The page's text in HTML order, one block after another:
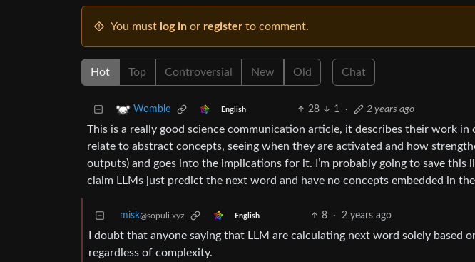
You must log in or register to comment.
Hot Top Controversial New Old Chat
Womble English 28 1 · 2 years ago
This is a really good science communication article, it describes their work
relate to abstract concepts, seeing when they are activated and how
outputs) and goes into the implications for it. I’m probably going to save this
claim LLMs just predict the next word and have no concepts embedded in
misk@sopuli.xyz English 8 · 2 years ago
I doubt that anyone saying that LLM are calculating next word solely based
regardless of complexity.